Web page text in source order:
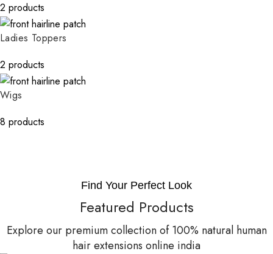
2 products
Ladies Toppers
2 products
Wigs
8 products
Find Your Perfect Look
Featured Products
Explore our premium collection of 100% natural human
hair extensions online india